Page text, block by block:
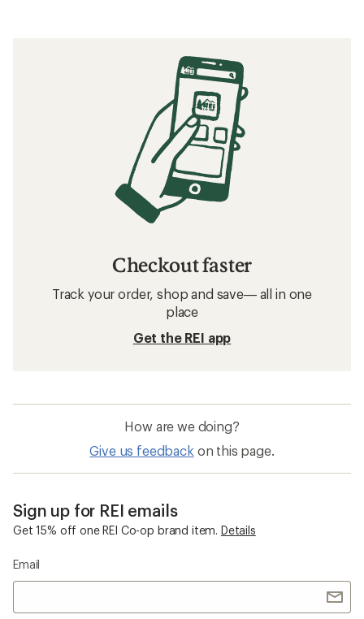
Checkout faster
Track your order, shop and save— all in one
place
Get the REI app
How are we doing?
Give us feedback on this page.
Sign up for REI emails
Get 15% off one REI Co-op brand item. Details
Email